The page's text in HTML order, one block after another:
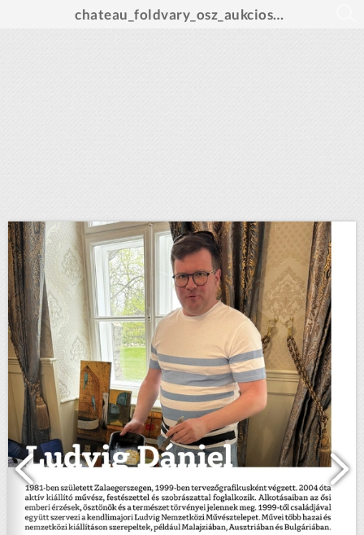
chateau_foldvary_osz_aukcios_katalogus_A4